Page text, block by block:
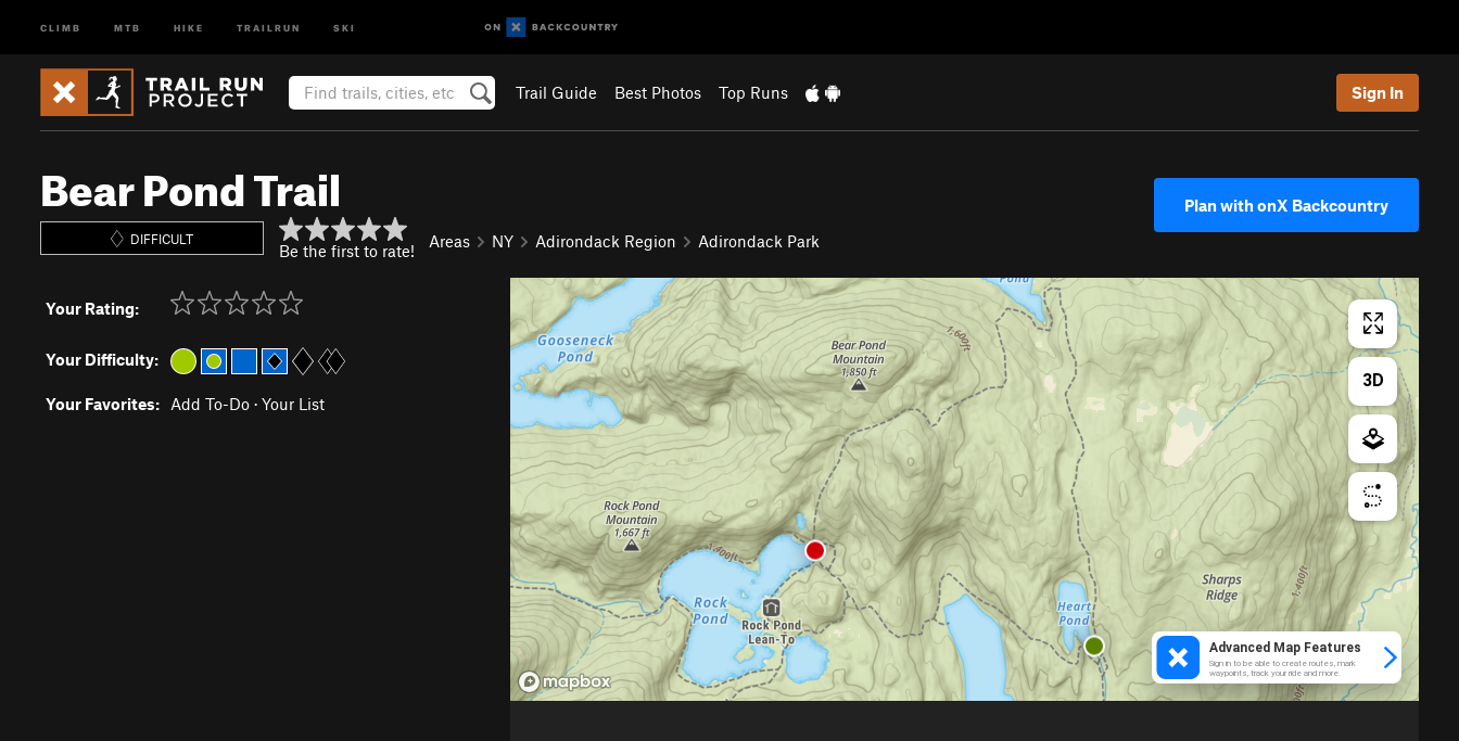
CLIMB MTB HIKE TRAILRUN SKI
Trail Guide Best Photos Top Runs Sign In
Bear Pond Trail
DIFFICULT
Be the first to rate! Areas NY Adirondack Region Adirondack Park
Plan with onX Backcountry
Your Rating:
Your Difficulty:
Your Favorites: Add To-Do · Your List